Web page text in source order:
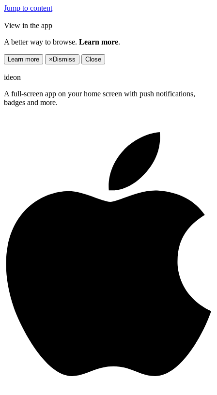
Jump to content
View in the app
A better way to browse. Learn more.
Learn more × Dismiss Close
ideon
A full-screen app on your home screen with push notifications,
badges and more.